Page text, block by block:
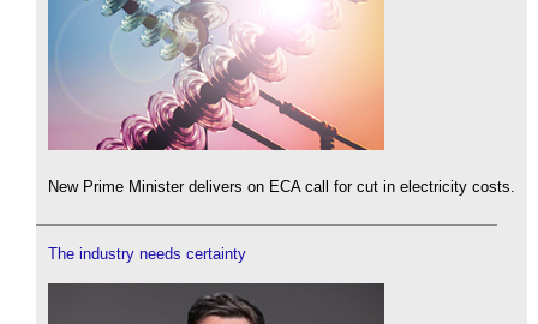
New Prime Minister delivers on ECA call for cut in electricity costs.
The industry needs certainty